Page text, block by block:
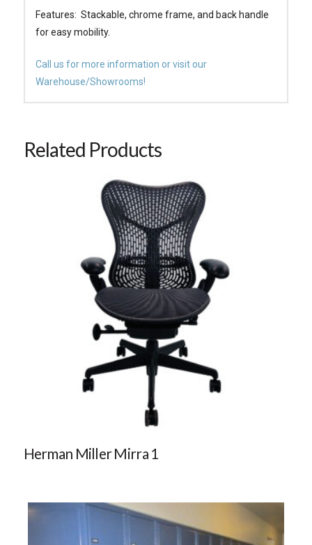
Features: Stackable, chrome frame, and back handle
for easy mobility.
Call us for more information or visit our
Warehouse/Showrooms!
Related Products
Herman Miller Mirra 1